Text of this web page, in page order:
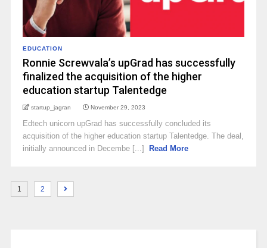
EDUCATION
Ronnie Screwvala’s upGrad has successfully
finalized the acquisition of the higher
education startup Talentedge
startup_jagran November 29, 2023
Edtech unicorn upGrad has successfully concluded its
acquisition of the higher education startup Talentedge. The deal,
initially announced in Decembe [...]
Read More
1 2